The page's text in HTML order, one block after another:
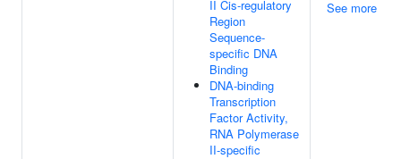
II Cis-regulatory
Region
Sequence-
specific DNA
Binding
DNA-binding
Transcription
Factor Activity,
RNA Polymerase
II-specific
See more